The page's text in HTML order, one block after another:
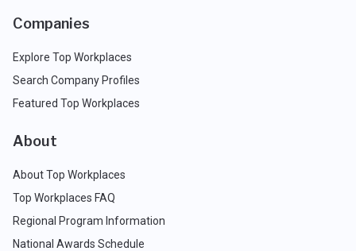
Companies
Explore Top Workplaces
Search Company Profiles
Featured Top Workplaces
About
About Top Workplaces
Top Workplaces FAQ
Regional Program Information
National Awards Schedule